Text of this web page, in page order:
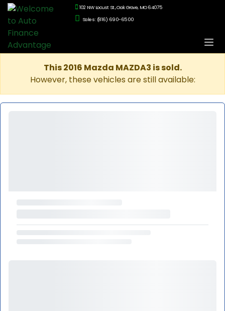
102 NW Locust St., Oak Grove, MO 64075
Sales: (816) 690-6500
This 2016 Mazda MAZDA3 is sold.
However, these vehicles are still available: